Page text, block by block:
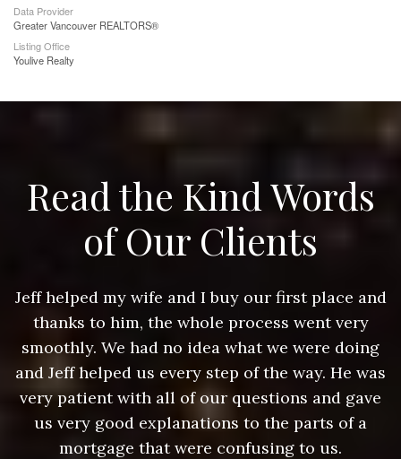
Data Provider
Greater Vancouver REALTORS®
Listing Office
Youlive Realty
Read the Kind Words
of Our Clients
Jeff helped my wife and I buy our first place and
thanks to him, the whole process went very
smoothly. We had no idea what we were doing
and Jeff helped us every step of the way. He was
very patient with all of our questions and gave
us very good explanations to the parts of a
mortgage that were confusing to us.